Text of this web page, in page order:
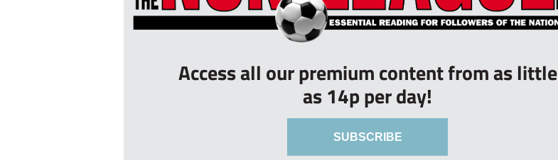
Access all our premium content from as little
as 14p per day!
SUBSCRIBE